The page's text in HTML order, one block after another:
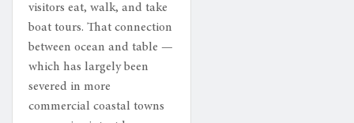
visitors eat, walk, and take
boat tours. That connection
between ocean and table —
which has largely been
severed in more
commercial coastal towns